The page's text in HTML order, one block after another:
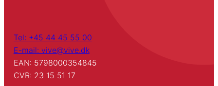
Tel: +45 44 45 55 00
E-mail: vive@vive.dk
EAN: 5798000354845
CVR: 23 15 51 17